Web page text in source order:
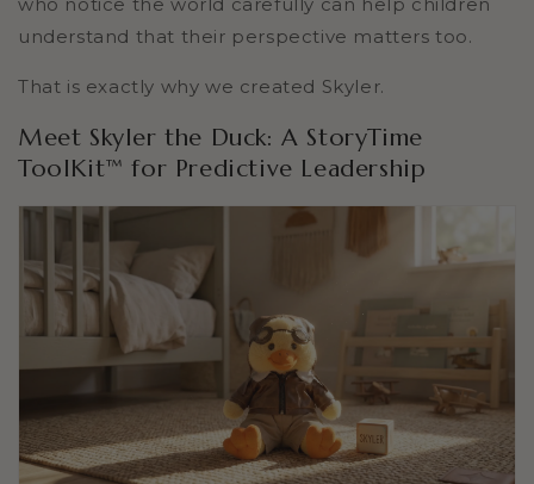
who notice the world carefully can help children
understand that their perspective matters too.
That is exactly why we created Skyler.
Meet Skyler the Duck: A StoryTime
ToolKit™ for Predictive Leadership